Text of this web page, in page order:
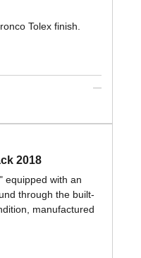
Tolex finish.
2018
equipped with an
through the built-
manufactured